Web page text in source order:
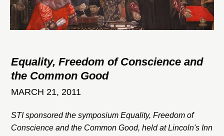
Equality, Freedom of Conscience and
the Common Good
MARCH 21, 2011
STI sponsored the symposium Equality, Freedom of
Conscience and the Common Good, held at Lincoln's Inn